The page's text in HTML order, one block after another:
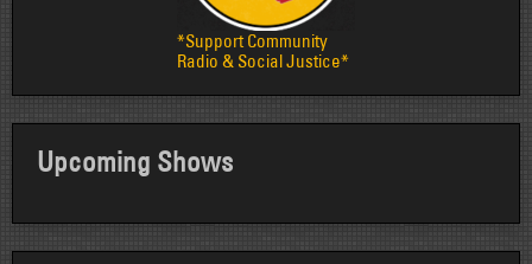
*Support Community
Radio & Social Justice*
Upcoming Shows